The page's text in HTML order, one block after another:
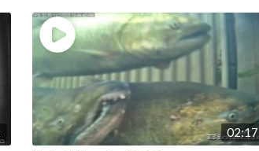
02:17